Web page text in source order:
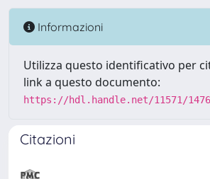
Informazioni
Utilizza questo identificativo per
link a questo documento:
https://hdl.handle.net/11571/
Citazioni